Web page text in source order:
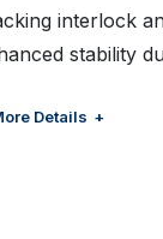
interlock
stability
interior
Details